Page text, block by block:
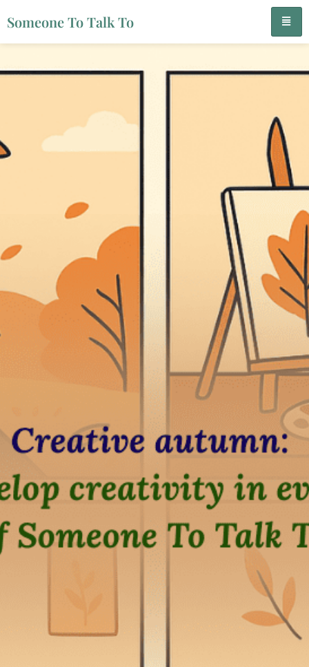
Someone To Talk To